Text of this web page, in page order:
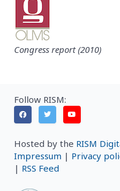
Congress report (2010)
Follow RISM:
Hosted by the RISM
Impressum | Privacy
| RSS Feed